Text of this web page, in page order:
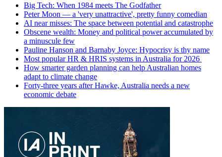
Big Tech: When 1984 meets The Godfather
Peter Moon — a 'very unattractive', pretty funny comedian
AI near misses: The space between potential and catastrophe
Obscene wealth: Money and political power accumulated by
a minuscule few
Pauline Hanson and Barnaby Joyce: Hypocrisy is thy name
Most popular HR & HRIS systems in Australia for 2026
How smarter garden planning can help Australian homes
adapt to climate change
Forty-three years after Hawke, Australia needs a new
economic debate